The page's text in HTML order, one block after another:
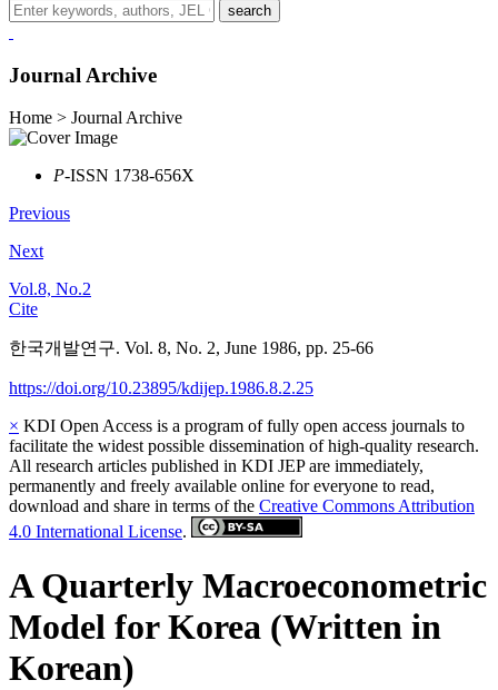
search
Journal Archive
Home > Journal Archive
P-ISSN 1738-656X
Previous
Next
Vol.8, No.2
Cite
한국개발연구. Vol. 8, No. 2, June 1986, pp. 25-66
https://doi.org/10.23895/kdijep.1986.8.2.25
× KDI Open Access is a program of fully open access journals to
facilitate the widest possible dissemination of high-quality research.
All research articles published in KDI JEP are immediately,
permanently and freely available online for everyone to read,
download and share in terms of the Creative Commons Attribution
4.0 International License.
A Quarterly Macroeconometric
Model for Korea (Written in
Korean)